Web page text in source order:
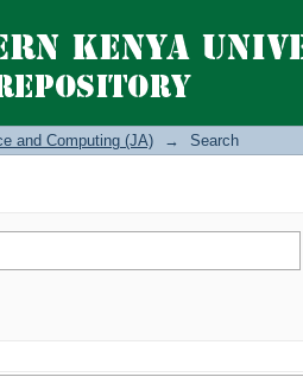
and Computing (JA) → Search